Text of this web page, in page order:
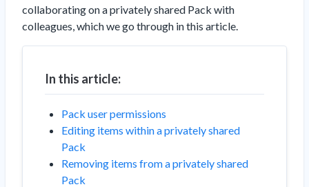
collaborating on a privately shared Pack with
colleagues, which we go through in this article.
In this article:
Pack user permissions
Editing items within a privately shared
Pack
Removing items from a privately shared
Pack